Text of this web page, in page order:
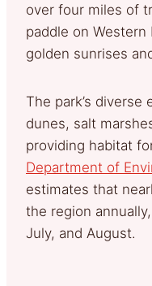
over four miles of
paddle on
golden sunrises
The park’s
dunes, salt
providing habitat
Department of
estimates that
the region
July, and August.